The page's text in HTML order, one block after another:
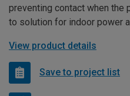
preventing contact when the
to solution for indoor power
View product details
Save to project list